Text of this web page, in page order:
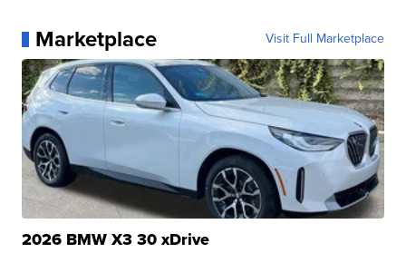
Marketplace Visit Full Marketplace
2026 BMW X3 30 xDrive